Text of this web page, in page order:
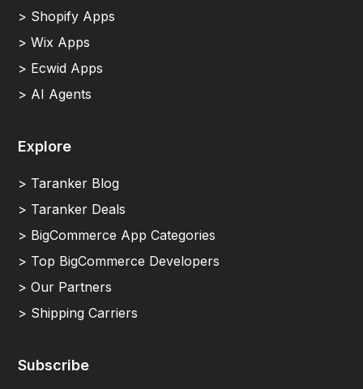
> Shopify Apps
> Wix Apps
> Ecwid Apps
> AI Agents
Explore
> Taranker Blog
> Taranker Deals
> BigCommerce App Categories
> Top BigCommerce Developers
> Our Partners
> Shipping Carriers
Subscribe